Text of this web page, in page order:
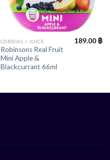
CORDIAL / JUICE
Robinsons Real Fruit
Mini Apple &
Blackcurrant 66ml
189.00 ฿